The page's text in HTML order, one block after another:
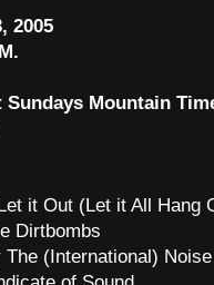
2005
Mountain
it Out (Let it All Hang
Dirtbombs
(International)